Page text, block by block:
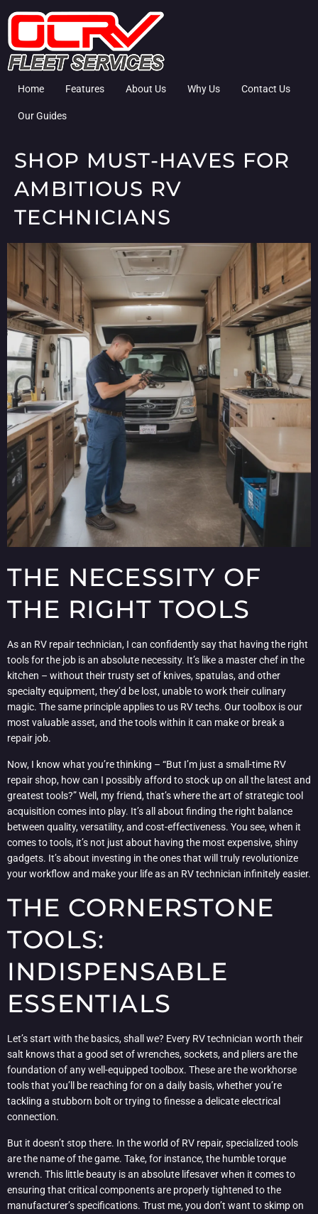
Home Features About Us Why Us Contact Us
Our Guides
SHOP MUST-HAVES FOR
AMBITIOUS RV
TECHNICIANS
THE NECESSITY OF
THE RIGHT TOOLS
As an RV repair technician, I can confidently say that having the right
tools for the job is an absolute necessity. It’s like a master chef in the
kitchen – without their trusty set of knives, spatulas, and other
specialty equipment, they’d be lost, unable to work their culinary
magic. The same principle applies to us RV techs. Our toolbox is our
most valuable asset, and the tools within it can make or break a
repair job.
Now, I know what you’re thinking – “But I’m just a small-time RV
repair shop, how can I possibly afford to stock up on all the latest and
greatest tools?” Well, my friend, that’s where the art of strategic tool
acquisition comes into play. It’s all about finding the right balance
between quality, versatility, and cost-effectiveness. You see, when it
comes to tools, it’s not just about having the most expensive, shiny
gadgets. It’s about investing in the ones that will truly revolutionize
your workflow and make your life as an RV technician infinitely easier.
THE CORNERSTONE
TOOLS:
INDISPENSABLE
ESSENTIALS
Let’s start with the basics, shall we? Every RV technician worth their
salt knows that a good set of wrenches, sockets, and pliers are the
foundation of any well-equipped toolbox. These are the workhorse
tools that you’ll be reaching for on a daily basis, whether you’re
tackling a stubborn bolt or trying to finesse a delicate electrical
connection.
But it doesn’t stop there. In the world of RV repair, specialized tools
are the name of the game. Take, for instance, the humble torque
wrench. This little beauty is an absolute lifesaver when it comes to
ensuring that critical components are properly tightened to the
manufacturer’s specifications. Trust me, you don’t want to skimp on